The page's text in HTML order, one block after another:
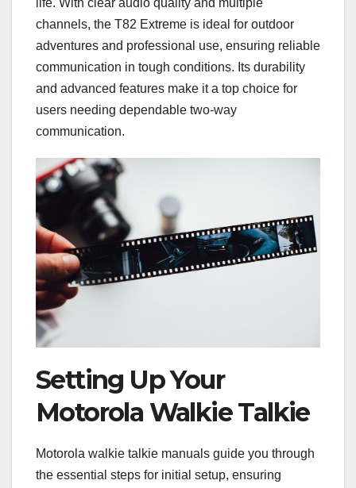
channels, the T82 Extreme is ideal for outdoor
adventures and professional use, ensuring reliable
communication in tough conditions. Its durability
and advanced features make it a top choice for
users needing dependable two-way
communication.
Setting Up Your
Motorola Walkie Talkie
Motorola walkie talkie manuals guide you through
the essential steps for initial setup, ensuring